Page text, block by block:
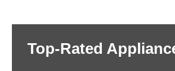
Top-Rated